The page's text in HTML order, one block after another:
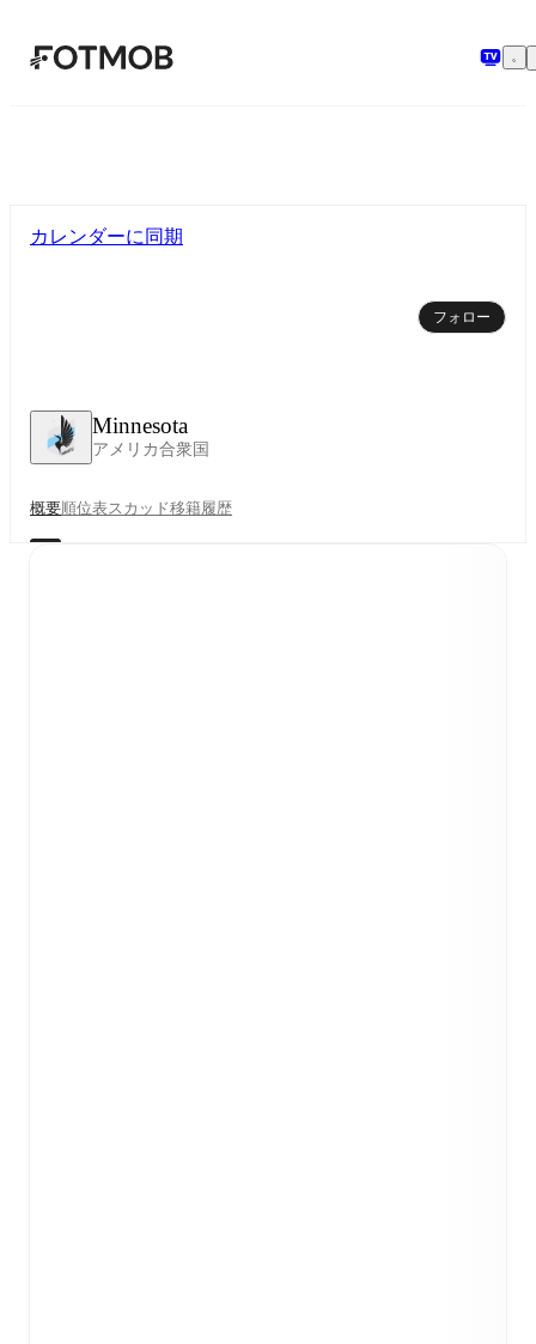
メインコンテンツへスキップ
Minnesota
アメリカ合衆国
カレンダーに同期
フォロー
概要順位表スカッド移籍履歴